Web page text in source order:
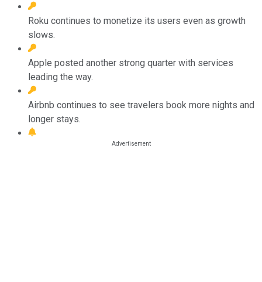
Roku continues to monetize its users even as growth
slows.
Apple posted another strong quarter with services
leading the way.
Airbnb continues to see travelers book more nights and
longer stays.